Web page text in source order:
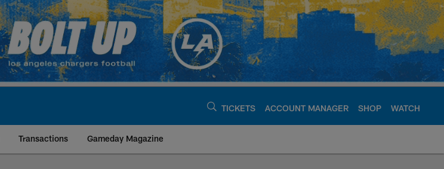
TICKETS ACCOUNT MANAGER SHOP WATCH
Transactions Gameday Magazine